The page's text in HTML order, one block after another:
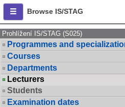
Browse IS/STAG
Prohlížení IS/STAG (S025)
Programmes and
Courses
Departments
Lecturers
Students
Examination dates